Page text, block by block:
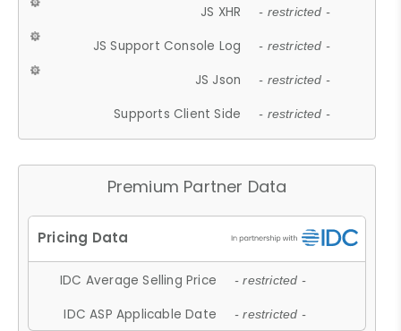
JS XHR - restricted -
JS Support Console Log - restricted -
JS Json - restricted -
Supports Client Side - restricted -
Premium Partner Data
IDC Average Selling Price - restricted -
IDC ASP Applicable Date - restricted -